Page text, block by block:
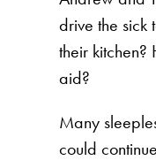
drive the
their
aid?
Many
could